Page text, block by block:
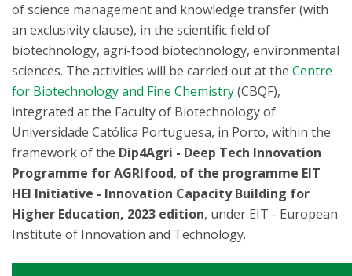
of science management and knowledge transfer (with
an exclusivity clause), in the scientific field of
biotechnology, agri-food biotechnology, environmental
sciences. The activities will be carried out at the Centre
for Biotechnology and Fine Chemistry(CBQF),
integrated at the Faculty of Biotechnology of
Universidade Católica Portuguesa, in Porto, within the
framework of the Dip4Agri - Deep Tech Innovation
Programme for AGRIfood, of the programme EIT
HEI Initiative - Innovation Capacity Building for
Higher Education, 2023 edition, under EIT - European
Institute of Innovation and Technology.